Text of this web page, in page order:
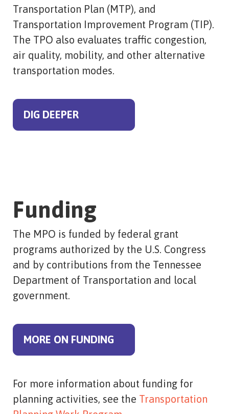
Transportation Plan (MTP), and
Transportation Improvement Program (TIP).
The TPO also evaluates traffic congestion,
air quality, mobility, and other alternative
transportation modes.
DIG DEEPER
Funding
The MPO is funded by federal grant
programs authorized by the U.S. Congress
and by contributions from the Tennessee
Department of Transportation and local
government.
MORE ON FUNDING
For more information about funding for
planning activities, see the Transportation